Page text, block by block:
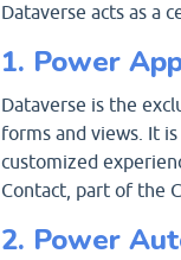
Dataverse acts as a
1. Power
Dataverse is the
forms and views. It
customized
Contact, part of the
2. Power